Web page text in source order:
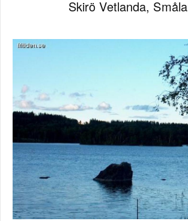
Skirö Vetlanda,